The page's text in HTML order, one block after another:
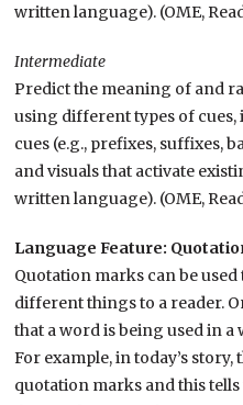
written language). (OME,
Intermediate
Predict the meaning of and
using different types of
cues (e.g., prefixes, suffixes,
and visuals that activate
written language). (OME,
Language Feature:
Quotation marks can be
different things to a reader.
that a word is being used in
For example, in today’s
quotation marks and this tells